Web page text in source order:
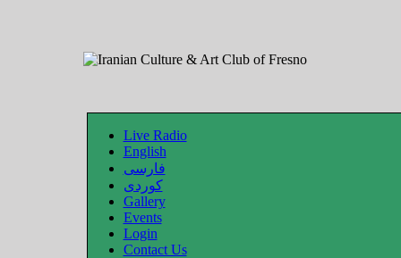
Live Radio
English
فارسی
کوردی
Gallery
Events
Login
Contact Us